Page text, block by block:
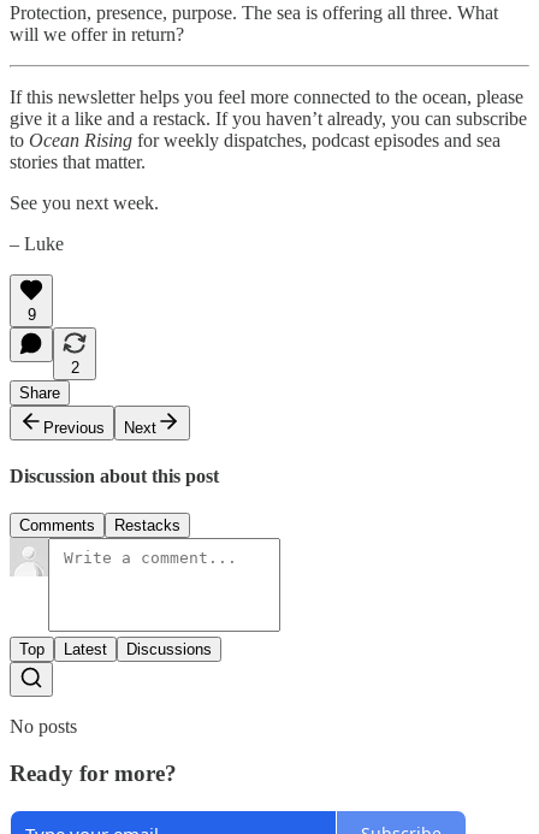
Protection, presence, purpose. The sea is offering all three. What
will we offer in return?
If this newsletter helps you feel more connected to the ocean, please
give it a like and a restack. If you haven’t already, you can subscribe
to Ocean Rising for weekly dispatches, podcast episodes and sea
stories that matter.
See you next week.
– Luke
9
2
Share
Previous
Next
Discussion about this post
Comments Restacks
Top Latest Discussions
No posts
Ready for more?